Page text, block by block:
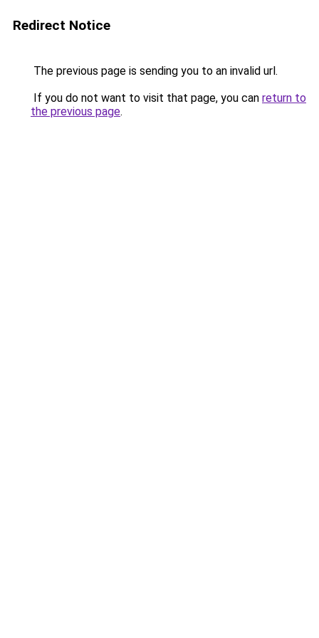
Redirect Notice
The previous page is sending you to an invalid url.
If you do not want to visit that page, you can return to
the previous page.